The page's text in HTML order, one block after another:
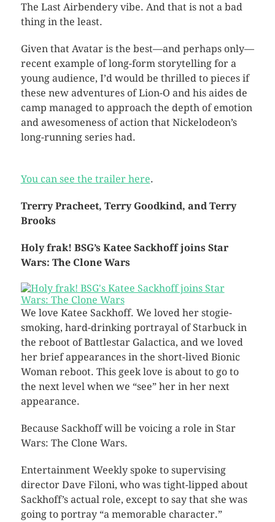
The Last Airbendery vibe. And that is not a bad
thing in the least.
Given that Avatar is the best—and perhaps only—
recent example of long-form storytelling for a
young audience, I’d would be thrilled to pieces if
these new adventures of Lion-O and his aides de
camp managed to approach the depth of emotion
and awesomeness of action that Nickelodeon’s
long-running series had.
You can see the trailer here.
Trerry Pracheet, Terry Goodkind, and Terry
Brooks
Holy frak! BSG’s Katee Sackhoff joins Star
Wars: The Clone Wars
We love Katee Sackhoff. We loved her stogie-
smoking, hard-drinking portrayal of Starbuck in
the reboot of Battlestar Galactica, and we loved
her brief appearances in the short-lived Bionic
Woman reboot. This geek love is about to go to
the next level when we “see” her in her next
appearance.
Because Sackhoff will be voicing a role in Star
Wars: The Clone Wars.
Entertainment Weekly spoke to supervising
director Dave Filoni, who was tight-lipped about
Sackhoff’s actual role, except to say that she was
going to portray “a memorable character.”